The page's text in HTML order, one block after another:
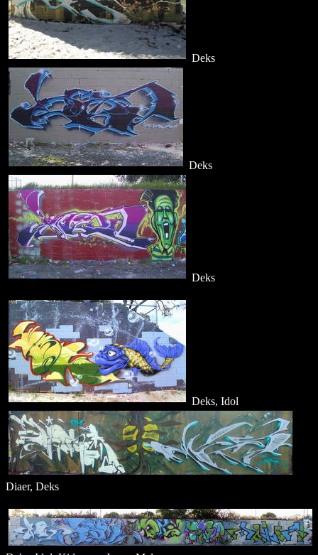
Deks
Deks
Deks
Deks, Idol
Diaer, Deks